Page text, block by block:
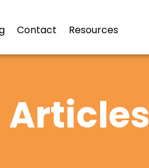
Contact Resources
Articles